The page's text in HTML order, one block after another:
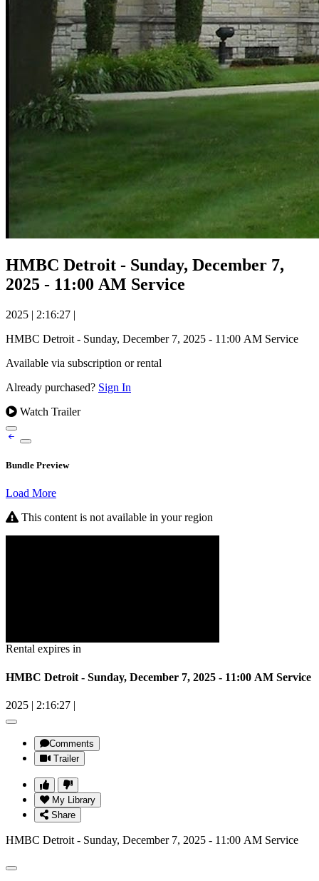
HMBC Detroit - Sunday, December 7,
2025 - 11:00 AM Service
2025 | 2:16:27 |
HMBC Detroit - Sunday, December 7, 2025 - 11:00 AM Service
Available via subscription or rental
Already purchased? Sign In
Watch Trailer
Bundle Preview
Load More
This content is not available in your region
Rental expires in
HMBC Detroit - Sunday, December 7, 2025 - 11:00 AM Service
2025 | 2:16:27 |
Comments
Trailer
My Library
Share
HMBC Detroit - Sunday, December 7, 2025 - 11:00 AM Service